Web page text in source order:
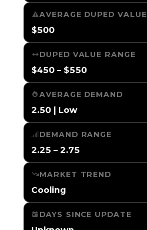
AVERAGE DUPED VALUE
$500
DUPED VALUE RANGE
$450 – $550
AVERAGE DEMAND
2.50 | Low
DEMAND RANGE
2.25 – 2.75
MARKET TREND
Cooling
DAYS SINCE UPDATE